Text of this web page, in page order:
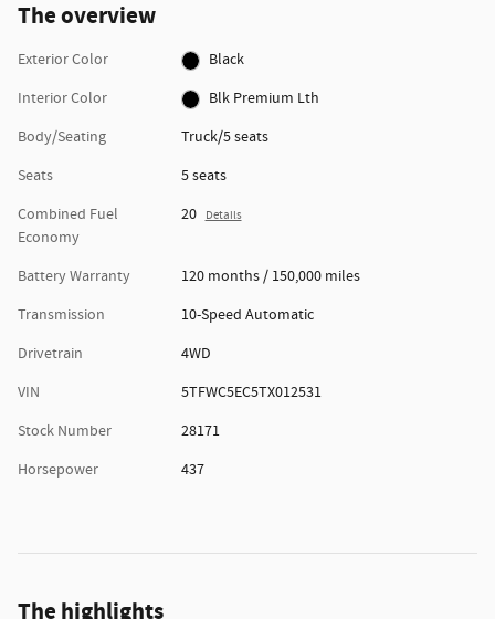
The overview
Exterior Color
Black
Interior Color
Blk Premium Lth
Body/Seating
Truck/5 seats
Seats
5 seats
Combined Fuel
Economy
20 Details
Battery Warranty
120 months / 150,000 miles
Transmission
10-Speed Automatic
Drivetrain
4WD
VIN
5TFWC5EC5TX012531
Stock Number
28171
Horsepower
437